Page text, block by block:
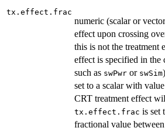
tx.effect.frac
numeric (scalar or
effect upon crossing
this is not the treatment
effect is specified in the
such as swPwr or swSim
set to a scalar with
CRT treatment effect
tx.effect.frac is set
fractional value